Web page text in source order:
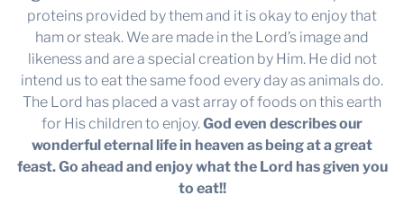
proteins provided by them and it is okay to enjoy that
ham or steak. We are made in the Lord’s image and
likeness and are a special creation by Him. He did not
intend us to eat the same food every day as animals do.
The Lord has placed a vast array of foods on this earth
for His children to enjoy.God even describes our
wonderful eternal life in heaven as being at a great
feast. Go ahead and enjoy what the Lord has given you
to eat!!